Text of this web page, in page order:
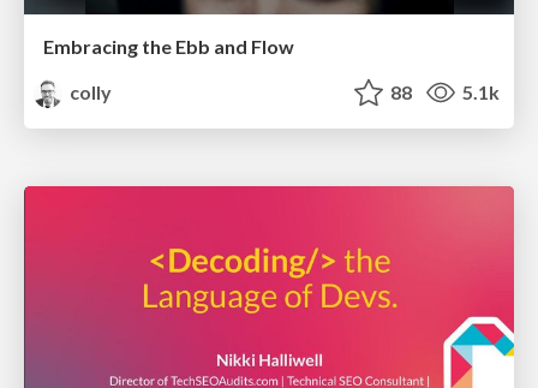
Embracing the Ebb and Flow
colly
88 5.1k